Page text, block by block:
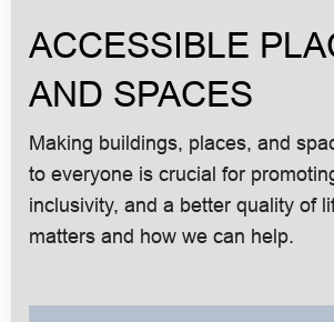
ACCESSIBLE
AND SPACES
Making buildings, places, and
to everyone is crucial for
inclusivity, and a better quality of
matters and how we can help.